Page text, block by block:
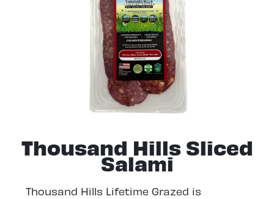
Thousand Hills Sliced
Salami
Thousand Hills Lifetime Grazed is